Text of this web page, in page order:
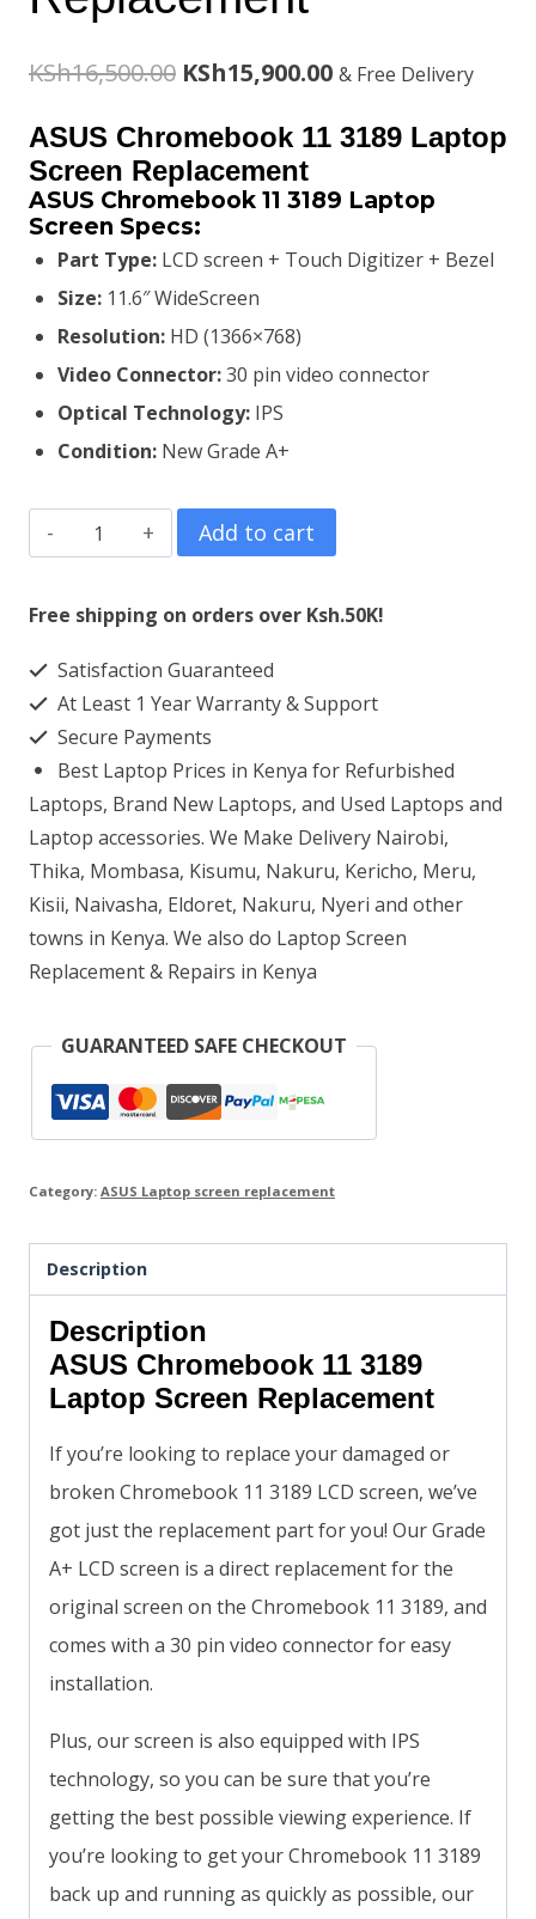
KSh16,500.00 Original
price
was:
KSh16,500.00.
KSh15,900.00Current
price
KSh15,900.00.
& Free Delivery
ASUS Chromebook 11 3189 Laptop
Screen Replacement
ASUS Chromebook 11 3189 Laptop
Screen Specs:
Part Type: LCD screen + Touch Digitizer + Bezel
Size: 11.6″ WideScreen
Resolution: HD (1366×768)
Video Connector:30 pin video connector
Optical Technology: IPS
Condition: New Grade A+
ASUS
Chromebook
11
Laptop
Screen
Replacement
quantity
Add to cart
Free shipping on orders over Ksh.50K!
Satisfaction Guaranteed
At Least 1 Year Warranty & Support
Secure Payments
Best Laptop Prices in Kenya for Refurbished
Laptops, Brand New Laptops, and Used Laptops and
Laptop accessories. We Make Delivery Nairobi,
Thika, Mombasa, Kisumu, Nakuru, Kericho, Meru,
Kisii, Naivasha, Eldoret, Nakuru, Nyeri and other
towns in Kenya. We also do Laptop Screen
Replacement & Repairs in Kenya
GUARANTEED SAFE CHECKOUT
Category: ASUS Laptop screen replacement
Description
Description
ASUS Chromebook 11 3189
Laptop Screen Replacement
If you’re looking to replace your damaged or
broken Chromebook 11 3189 LCD screen, we’ve
got just the replacement part for you! Our Grade
A+ LCD screen is a direct replacement for the
original screen on the Chromebook 11 3189, and
comes with a 30 pin video connector for easy
installation.
Plus, our screen is also equipped with IPS
technology, so you can be sure that you’re
getting the best possible viewing experience. If
you’re looking to get your Chromebook 11 3189
back up and running as quickly as possible, our